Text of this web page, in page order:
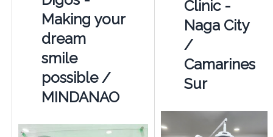
Making your
dream
smile
possible /
MINDANAO
Clinic -
Naga City
/
Camarines
Sur